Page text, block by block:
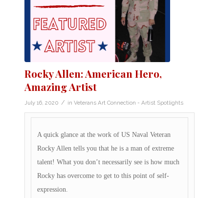
Rocky Allen: American Hero,
Amazing Artist
July 16, 2020 / in Veterans Art Connection - Artist Spotlights
A quick glance at the work of US Naval Veteran
Rocky Allen tells you that he is a man of extreme
talent! What you don’t necessarily see is how much
Rocky has overcome to get to this point of self-
expression.